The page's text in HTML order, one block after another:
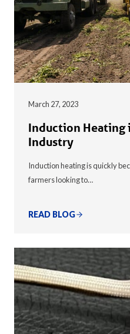
March 27, 2023
Induction Heating
Industry
Induction heating is quickly
farmers looking to…
READ BLOG